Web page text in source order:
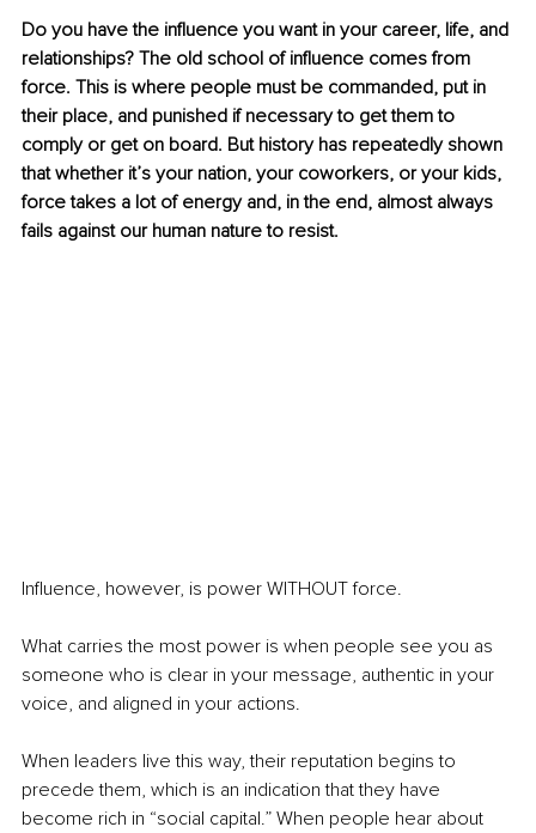
Do you have the influence you want in your career, life, and
relationships? The old school of influence comes from
force. This is where people must be commanded, put in
their place, and punished if necessary to get them to
comply or get on board. But history has repeatedly shown
that whether it’s your nation, your coworkers, or your kids,
force takes a lot of energy and, in the end, almost always
fails against our human nature to resist.
Influence, however, is power WITHOUT force.
What carries the most power is when people see you as
someone who is clear in your message, authentic in your
voice, and aligned in your actions.
When leaders live this way, their reputation begins to
precede them, which is an indication that they have
become rich in “social capital.” When people hear about